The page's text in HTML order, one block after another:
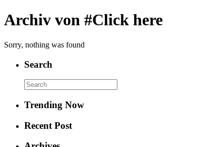
Archiv von #Click here
Sorry, nothing was found
Search
Trending Now
Recent Post